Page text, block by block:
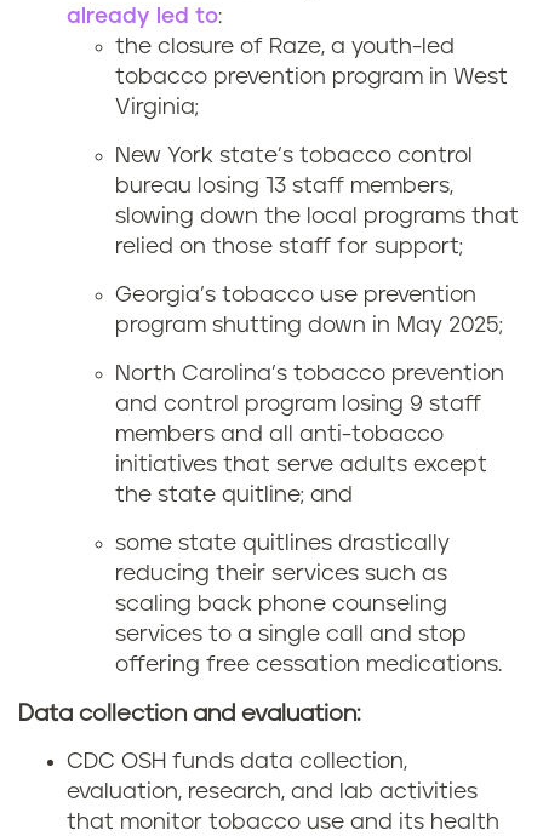
already led to:
the closure of Raze, a youth-led
tobacco prevention program in West
Virginia;
New York state’s tobacco control
bureau losing 13 staff members,
slowing down the local programs that
relied on those staff for support;
Georgia’s tobacco use prevention
program shutting down in May 2025;
North Carolina’s tobacco prevention
and control program losing 9 staff
members and all anti-tobacco
initiatives that serve adults except
the state quitline; and
some state quitlines drastically
reducing their services such as
scaling back phone counseling
services to a single call and stop
offering free cessation medications.
Data collection and evaluation:
CDC OSH funds data collection,
evaluation, research, and lab activities
that monitor tobacco use and its health